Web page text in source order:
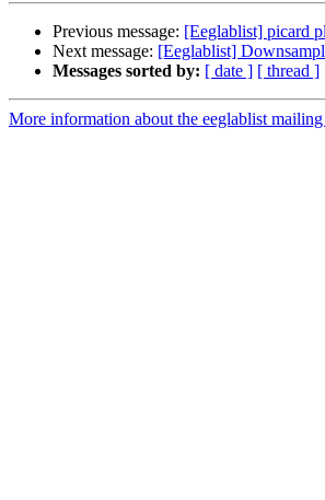
Previous message: [Eeglablist] picard
Next message: [Eeglablist]
Messages sorted by: [ date ] [ thread ]
More information about the eeglablist